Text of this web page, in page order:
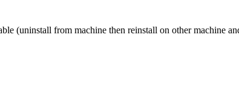
(uninstall from machine then reinstall on other machine